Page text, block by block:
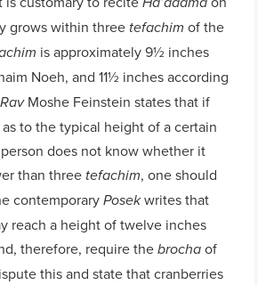
grows within three tefachim of the
is approximately 9½ inches
Noeh, and 11½ inches according
RavMoshe Feinstein states that if
to the typical height of a certain
does not know whether it
than three tefachim, one should
contemporaryPosekwrites that
reach a height of twelve inches
therefore, require thebrocha of
this and state that cranberries